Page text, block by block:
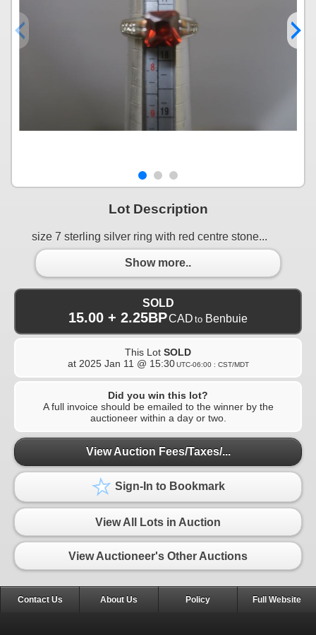
Lot Description
size 7 sterling silver ring with red centre stone...
Show more..
SOLD
15.00 + 2.25BPCAD to Benbuie
This Lot SOLD
at 2025 Jan 11 @ 15:30 UTC-06:00 : CST/MDT
Did you win this lot?
A full invoice should be emailed to the winner by the
auctioneer within a day or two.
View Auction Fees/Taxes/...
Sign-In to Bookmark
View All Lots in Auction
View Auctioneer's Other Auctions
Contact Us About Us Policy Full Website